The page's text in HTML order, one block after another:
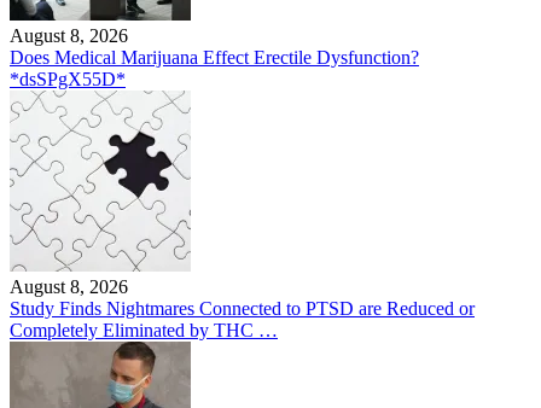
August 8, 2026
Does Medical Marijuana Effect Erectile Dysfunction?
*dsSPgX55D*
August 8, 2026
Study Finds Nightmares Connected to PTSD are Reduced or
Completely Eliminated by THC …